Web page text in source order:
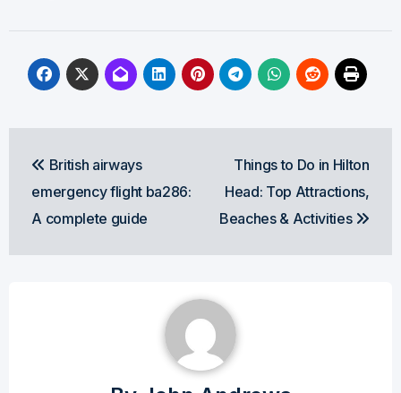
navigation
British airways
emergency flight ba286:
A complete guide
Things to Do in Hilton
Head: Top Attractions,
Beaches & Activities